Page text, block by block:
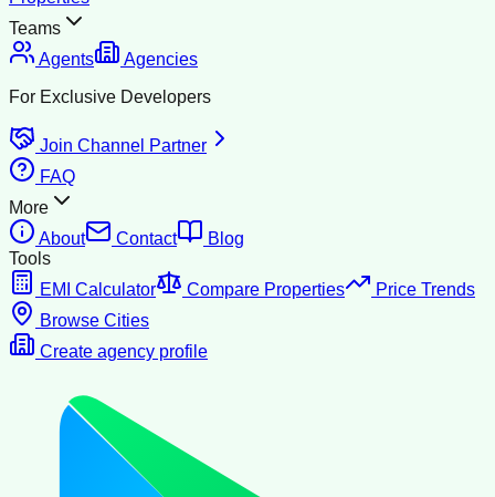
Teams
Agents
Agencies
For Exclusive Developers
Join Channel Partner
FAQ
More
About
Contact
Blog
Tools
EMI Calculator
Compare Properties
Price Trends
Browse Cities
Create agency profile